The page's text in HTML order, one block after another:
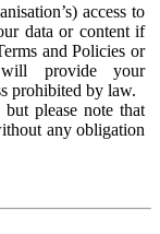
access to
data or content if
and Policies or
provide your
prohibited by law.
please note that
any obligation